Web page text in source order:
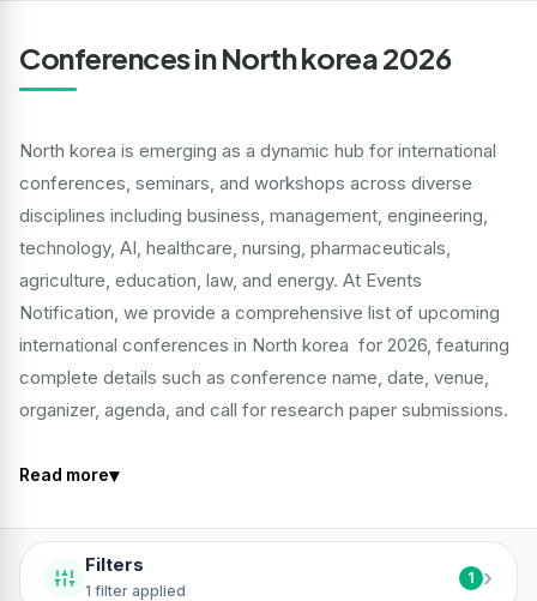
Conferences in North korea 2026
North korea is emerging as a dynamic hub for international
conferences, seminars, and workshops across diverse
disciplines including business, management, engineering,
technology, AI, healthcare, nursing, pharmaceuticals,
agriculture, education, law, and energy. At Events
Notification, we provide a comprehensive list of upcoming
international conferences in North korea for 2026, featuring
complete details such as conference name, date, venue,
organizer, agenda, and call for research paper submissions.
Read more▾
Filters
1 filter applied
1 ›